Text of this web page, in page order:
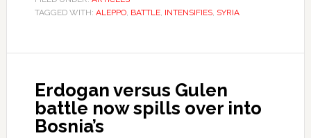
TAGGED WITH: ALEPPO, BATTLE, INTENSIFIES, SYRIA
Erdogan versus Gulen
battle now spills over into
Bosnia’s